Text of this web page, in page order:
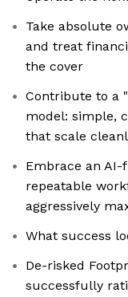
Take absolute
and treat
the cover
Contribute to a
model: simple,
that scale
Embrace an
repeatable
aggressively
What success
De-risked
successfully